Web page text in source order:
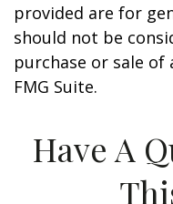
provided are for
should not be
purchase or sale of
FMG Suite.
Have A